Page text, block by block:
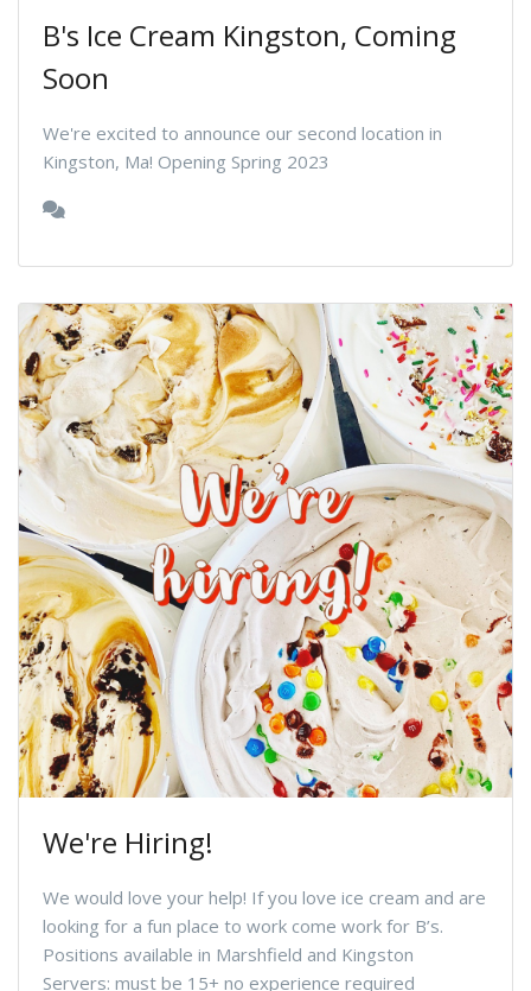
B's Ice Cream Kingston, Coming
Soon
We're excited to announce our second location in
Kingston, Ma! Opening Spring 2023
We're Hiring!
We would love your help! If you love ice cream and are
looking for a fun place to work come work for B’s.
Positions available in Marshfield and Kingston
Servers: must be 15+ no experience required